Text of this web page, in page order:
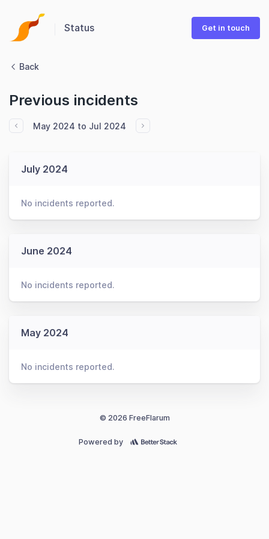
Status Get in touch
Back
Previous incidents
May 2024 to Jul 2024
July 2024
No incidents reported.
June 2024
No incidents reported.
May 2024
No incidents reported.
© 2026 FreeFlarum
Powered by